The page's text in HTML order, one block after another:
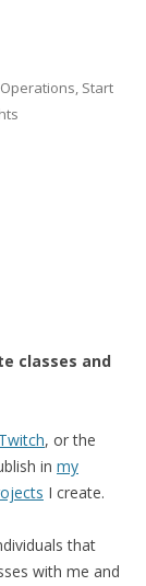
Start
classes and
, or the
in my
I create.
that
with me and